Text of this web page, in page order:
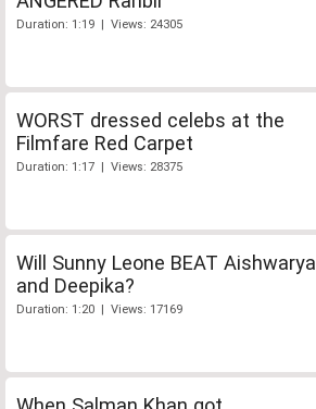
Duration: 1:19 | Views: 24305
WORST dressed celebs at the
Filmfare Red Carpet
Duration: 1:17 | Views: 28375
Will Sunny Leone BEAT Aishwarya
and Deepika?
Duration: 1:20 | Views: 17169